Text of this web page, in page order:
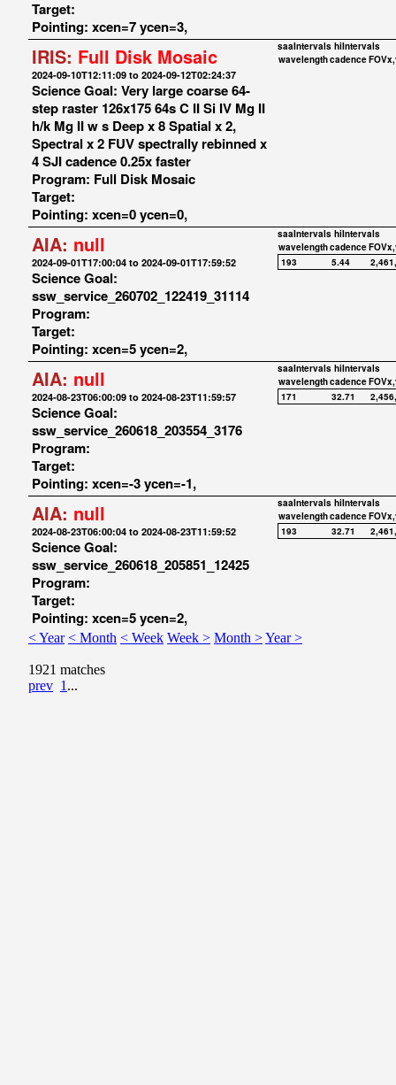
Target:
Pointing: xcen=7 ycen=3,
IRIS: Full Disk Mosaic
2024-09-10T12:11:09 to 2024-09-12T02:24:37
Science Goal: Very large coarse 64-
step raster 126x175 64s C II Si IV Mg II
h/k Mg II w s Deep x 8 Spatial x 2,
Spectral x 2 FUV spectrally rebinned x
4 SJI cadence 0.25x faster
Program: Full Disk Mosaic
Target:
Pointing: xcen=0 ycen=0,
saaIntervals hiIntervals
wavelengthcadence
AIA: null
2024-09-01T17:00:04 to 2024-09-01T17:59:52
Science Goal:
ssw_service_260702_122419_31114
Program:
Target:
Pointing: xcen=5 ycen=2,
saaIntervals hiIntervals
wavelengthcadence
193
5.44
AIA: null
2024-08-23T06:00:09 to 2024-08-23T11:59:57
Science Goal:
ssw_service_260618_203554_3176
Program:
Target:
Pointing: xcen=-3 ycen=-1,
saaIntervals hiIntervals
wavelengthcadence
171
32.71
AIA: null
2024-08-23T06:00:04 to 2024-08-23T11:59:52
Science Goal:
ssw_service_260618_205851_12425
Program:
Target:
Pointing: xcen=5 ycen=2,
saaIntervals hiIntervals
wavelengthcadence
193
32.71
< Year < Month < Week Week > Month >Year >
1921 matches
prev 1 ...